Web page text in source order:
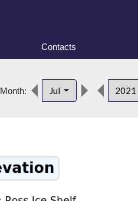
Contacts
Month: Jul 2021